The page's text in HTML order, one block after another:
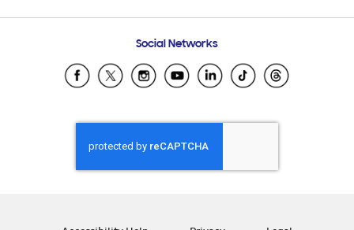
Samsung Ecuador
Samsung El Salvador
Samsung Honduras
Samsung Nicaragua
Samsung Panamá
Samsung Venezuela
Social Networks